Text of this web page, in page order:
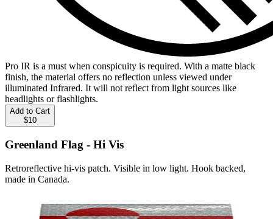
Pro IR is a must when conspicuity is required. With a matte black
finish, the material offers no reflection unless viewed under
illuminated Infrared. It will not reflect from light sources like
headlights or flashlights.
Add to Cart
$10
Greenland Flag - Hi Vis
Retroreflective hi-vis patch. Visible in low light. Hook backed,
made in Canada.